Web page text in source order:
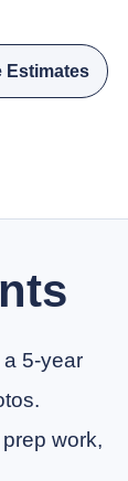
Estimates
5-year
work,